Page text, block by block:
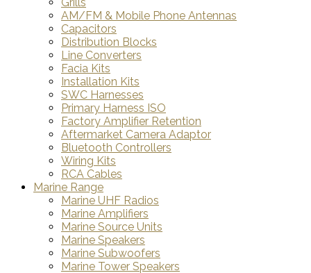
Grills
AM/FM & Mobile Phone Antennas
Capacitors
Distribution Blocks
Line Converters
Facia Kits
Installation Kits
SWC Harnesses
Primary Harness ISO
Factory Amplifier Retention
Aftermarket Camera Adaptor
Bluetooth Controllers
Wiring Kits
RCA Cables
Marine Range
Marine UHF Radios
Marine Amplifiers
Marine Source Units
Marine Speakers
Marine Subwoofers
Marine Tower Speakers